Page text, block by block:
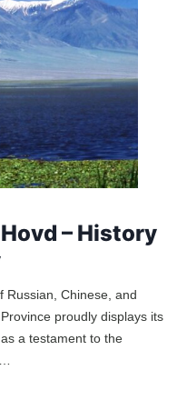
– History
Russian, Chinese, and
proudly displays its
a testament to the